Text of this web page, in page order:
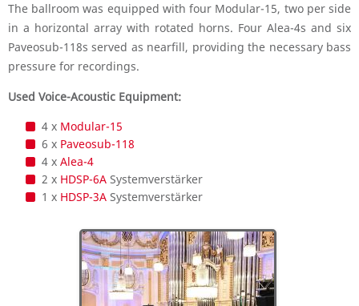
The ballroom was equipped with four Modular-15, two per side
in a horizontal array with rotated horns. Four Alea-4s and six
Paveosub-118s served as nearfill, providing the necessary bass
pressure for recordings.
Used Voice-Acoustic Equipment:
4 x Modular-15
6 x Paveosub-118
4 x Alea-4
2 x HDSP-6A Systemverstärker
1 x HDSP-3A Systemverstärker